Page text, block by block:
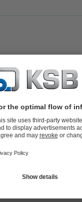
Banani,